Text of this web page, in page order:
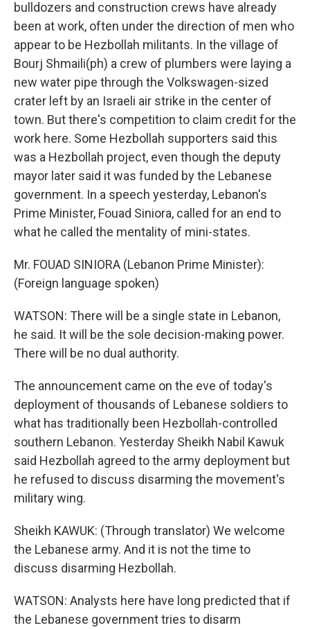
bulldozers and construction crews have already
been at work, often under the direction of men who
appear to be Hezbollah militants. In the village of
Bourj Shmaili(ph) a crew of plumbers were laying a
new water pipe through the Volkswagen-sized
crater left by an Israeli air strike in the center of
town. But there's competition to claim credit for the
work here. Some Hezbollah supporters said this
was a Hezbollah project, even though the deputy
mayor later said it was funded by the Lebanese
government. In a speech yesterday, Lebanon's
Prime Minister, Fouad Siniora, called for an end to
what he called the mentality of mini-states.
Mr. FOUAD SINIORA (Lebanon Prime Minister):
(Foreign language spoken)
WATSON: There will be a single state in Lebanon,
he said. It will be the sole decision-making power.
There will be no dual authority.
The announcement came on the eve of today's
deployment of thousands of Lebanese soldiers to
what has traditionally been Hezbollah-controlled
southern Lebanon. Yesterday Sheikh Nabil Kawuk
said Hezbollah agreed to the army deployment but
he refused to discuss disarming the movement's
military wing.
Sheikh KAWUK: (Through translator) We welcome
the Lebanese army. And it is not the time to
discuss disarming Hezbollah.
WATSON: Analysts here have long predicted that if
the Lebanese government tries to disarm